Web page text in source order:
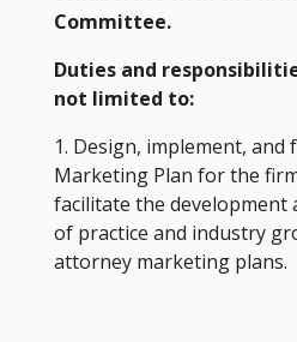
Committee.
Duties and
not limited to:
1. Design, implement, and
Marketing Plan for the
facilitate the development
of practice and industry
attorney marketing plans.